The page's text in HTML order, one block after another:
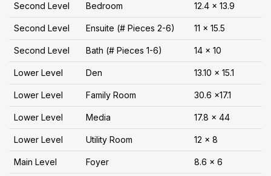
Second Level Bedroom 12.4 x 13.9
Second Level Ensuite (# Pieces 2-6) 11 x 15.5
Second Level Bath (# Pieces 1-6) 14 x 10
Lower Level Den 13.10 x 15.1
Lower Level Family Room 30.6 x17.1
Lower Level Media 17.8 x 44
Lower Level Utility Room 12 x 8
Main Level Foyer 8.6 x 6